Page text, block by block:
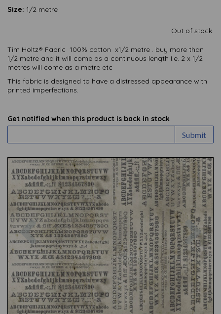
Size: 1/2 metre
Out of stock.
Tim Holtz® Fabric 100% cotton x1/2 metre . buy more than
1/2 metre and it will come as a continuous length I.e. 2 x 1/2
metres will come as a metre etc
This fabric is designed to have a distressed appearance with
printed imperfections.
Get notified when this product is back in stock
Submit
Previous